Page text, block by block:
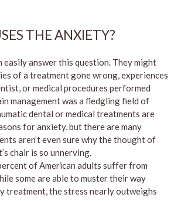
THE ANXIETY?
easily answer this question. They might
of a treatment gone wrong, experiences
or medical procedures performed
management was a fledgling field of
dental or medical treatments are
for anxiety, but there are many
aren’t even sure why the thought of
chair is so unnerving.
of American adults suffer from
some are able to muster their way
treatment, the stress nearly outweighs